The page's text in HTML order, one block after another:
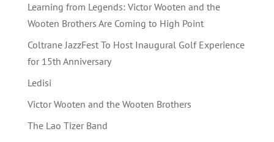
ARTISTS
STUDENT CONTEST
Learning from Legends: Victor Wooten and the
Wooten Brothers Are Coming to High Point
Coltrane JazzFest To Host Inaugural Golf Experience
for 15th Anniversary
Ledisi
Victor Wooten and the Wooten Brothers
The Lao Tizer Band